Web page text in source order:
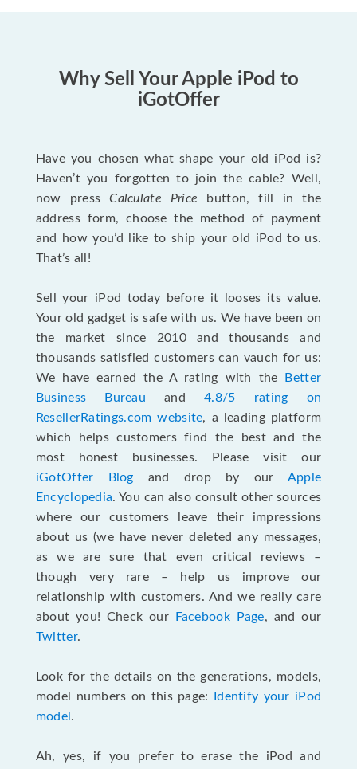
Why Sell Your Apple iPod to
iGotOffer
Have you chosen what shape your old iPod is?
Haven’t you forgotten to join the cable? Well,
now pressCalculate Price button, fill in the
address form, choose the method of payment
and how you’d like to ship your old iPod to us.
That’s all!
Sell your iPod today before it looses its value.
Your old gadget is safe with us. We have been on
the market since 2010 and thousands and
thousands satisfied customers can vauch for us:
We have earned the A rating with the
Better
Business Bureau and4.8/5 rating on
ResellerRatings.com website, a leading platform
which helps customers find the best and the
most honest businesses. Please visit our
iGotOffer Blog and drop by our Apple
Encyclopedia. You can also consult other sources
where our customers leave their impressions
about us (we have never deleted any messages,
as we are sure that even critical reviews –
though very rare – help us improve our
relationship with customers. And we really care
about you! Check our
Facebook Page, and our
Twitter.
Look for the details on the generations, models,
model numbers on this page:
Identify your iPod
model .
Ah, yes, if you prefer to erase the iPod and